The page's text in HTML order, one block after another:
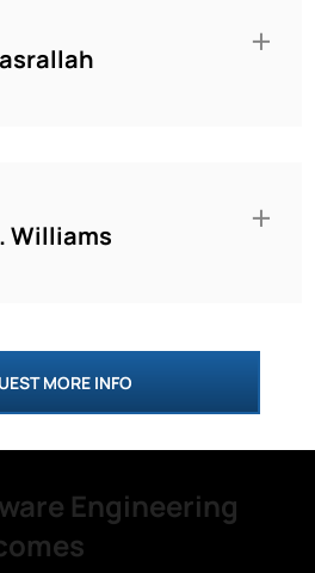
Williams
MORE INFO
Engineering